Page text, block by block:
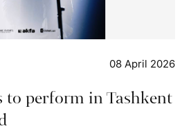
08 April 2026
to perform in Tashkent